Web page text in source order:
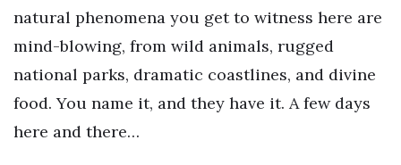
natural phenomena you get to witness here are
mind-blowing, from wild animals, rugged
national parks, dramatic coastlines, and divine
food. You name it, and they have it. A few days
here and there…